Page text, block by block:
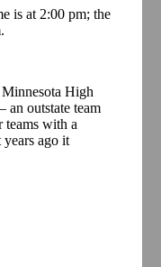
is at 2:00 pm; the
High
an outstate team
teams with a
ago it